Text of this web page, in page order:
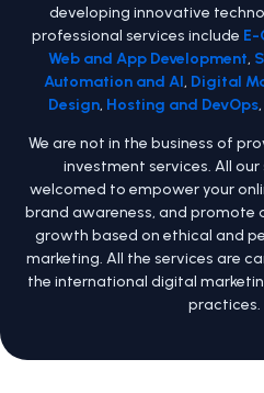
developing innovative
professional services include
Web and App Development,
Automation and AI, Digital
Design, Hosting and DevOps
We are not in the business of
investment services. All
welcomed to empower your
brand awareness, and promote
growth based on ethical and
marketing. All the services are
the international digital
practices.